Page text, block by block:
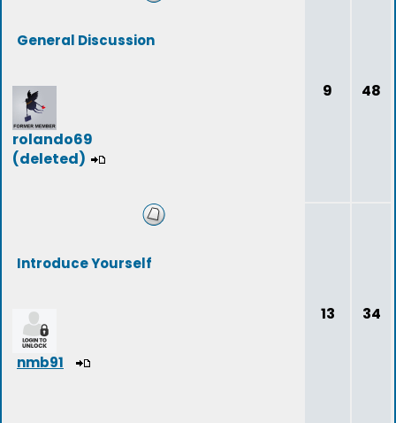
General Discussion
rolando69
(deleted)
9 48
Introduce Yourself
nmb91
13 34